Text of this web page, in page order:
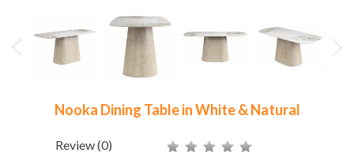
Nooka Dining Table in White & Natural
Review(0)